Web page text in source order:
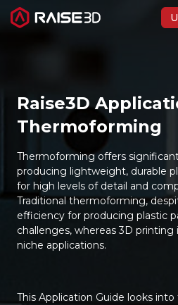
Software
Materials
Applications
Support
Discover
Raise3D
Thermoforming
Thermoforming offers
producing lightweight, durable
for high levels of detail and
Traditional thermoforming,
efficiency for producing plastic
challenges, whereas 3D
niche applications.
This Application Guide looks